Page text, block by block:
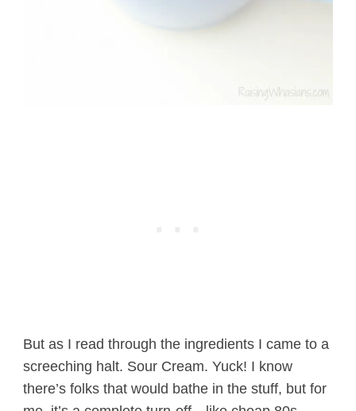
But as I read through the ingredients I came to a
screeching halt. Sour Cream. Yuck! I know
there’s folks that would bathe in the stuff, but for